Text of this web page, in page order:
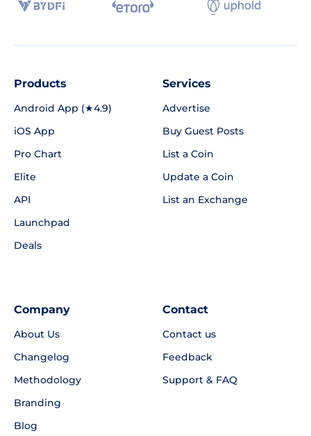
Products
Android App (★4.9)
iOS App
Pro Chart
Elite
API
Launchpad
Deals
Services
Advertise
Buy Guest Posts
List a Coin
Update a Coin
List an Exchange
Company
About Us
Changelog
Methodology
Branding
Blog
Contact
Contact us
Feedback
Support & FAQ